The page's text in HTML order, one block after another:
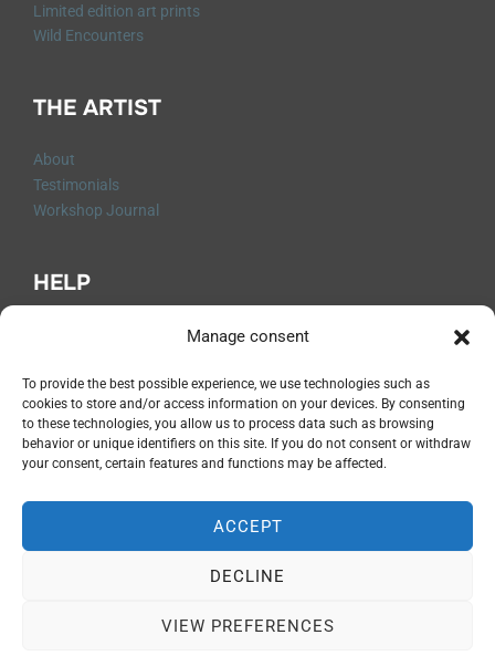
Manage consent
To provide the best possible experience, we use technologies such as
cookies to store and/or access information on your devices. By consenting
to these technologies, you allow us to process data such as browsing
behavior or unique identifiers on this site. If you do not consent or withdraw
your consent, certain features and functions may be affected.
ACCEPT
DECLINE
VIEW PREFERENCES
Limited edition art prints
Wild Encounters
THE ARTIST
About
Testimonials
Workshop Journal
HELP
Shipping and Returns
Legal Notices
Privacy Policy
Terms and Conditions